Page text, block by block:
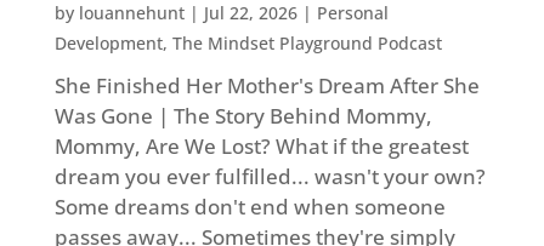
by louannehunt| Jul 22, 2026| Personal
Development, The Mindset Playground Podcast
She Finished Her Mother's Dream After She
Was Gone | The Story Behind Mommy,
Mommy, Are We Lost? What if the greatest
dream you ever fulfilled... wasn't your own?
Some dreams don't end when someone
passes away... Sometimes they're simply